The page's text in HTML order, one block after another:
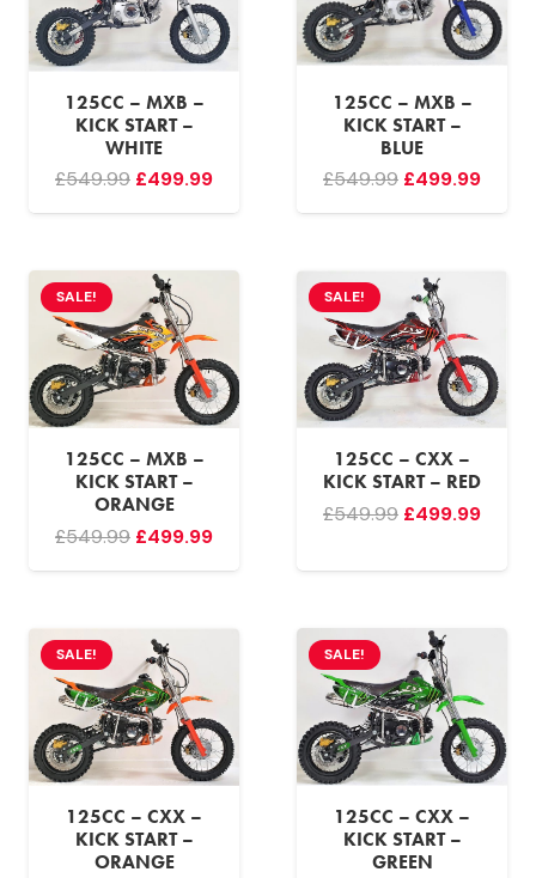
125CC – MXB –
KICK START –
WHITE
£549.99 Original
price
£549.99.
£499.99Current
price
£499.99.
125CC – MXB –
KICK START –
BLUE
£549.99 Original
price
£499.99
price
SALE!
125CC – MXB –
KICK START –
ORANGE
£549.99 Original
price
£549.99.
£499.99Current
price
£499.99.
SALE!
125CC – CXX –
KICK START – RED
£549.99 Original
was:
£499.99
is:
SALE!
125CC – CXX –
KICK START –
ORANGE
SALE!
125CC – CXX –
KICK START –
GREEN